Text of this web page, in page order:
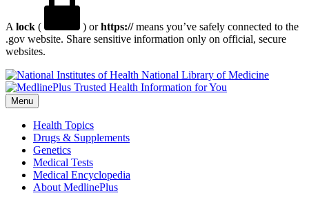
A lock ( ) orhttps://means you’ve safely connected to the
.gov website. Share sensitive information only on official, secure
websites.
National Library of Medicine
Menu
Health Topics
Drugs & Supplements
Genetics
Medical Tests
Medical Encyclopedia
About MedlinePlus